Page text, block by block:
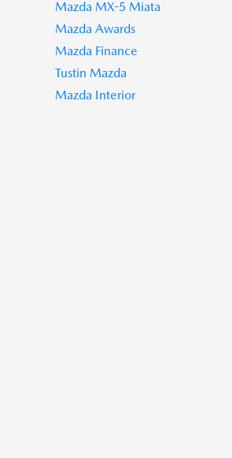
Mazda MX-5 Miata
Mazda Awards
Mazda Finance
Tustin Mazda
Mazda Interior